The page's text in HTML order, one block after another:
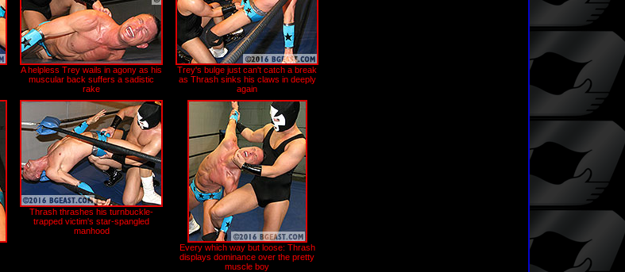
A helpless Trey wails in agony as his
muscular back suffers a sadistic
rake
Trey's bulge just can't catch a break
as Thrash sinks his claws in deeply
again
Thrash thrashes his turnbuckle-
trapped victim's star-spangled
manhood
Every which way but loose: Thrash
displays dominance over the pretty
muscle boy